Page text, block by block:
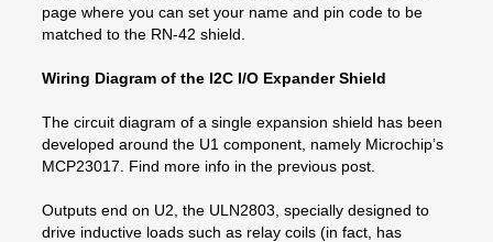
page where you can set your name and pin code to be
matched to the RN-42 shield.
Wiring Diagram of the I2C I/O Expander Shield
The circuit diagram of a single expansion shield has been
developed around the U1 component, namely Microchip’s
MCP23017. Find more info in the previous post.
Outputs end on U2, the ULN2803, specially designed to
drive inductive loads such as relay coils (in fact, has